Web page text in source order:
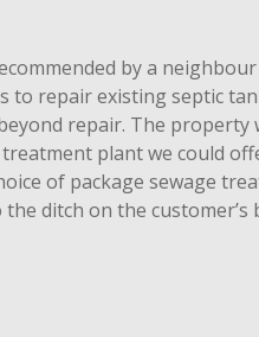
by a
to repair existing septic
repair. The
plant we could
of package sewage
the ditch on the